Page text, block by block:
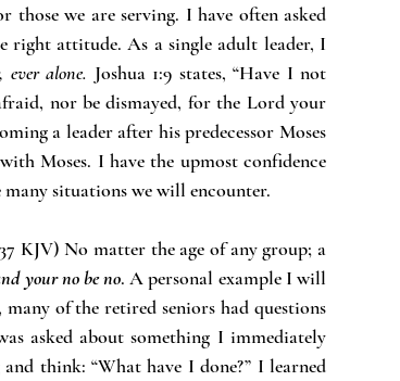
we are serving. I have often asked
right attitude. As a single adult leader, I
ever alone. Joshua 1:9 states, “Have I not
nor be dismayed, for the Lord your
a leader after his predecessor Moses
Moses. I have the upmost confidence
situations we will encounter.
KJV) No matter the age of any group; a
your no be no. A personal example I will
of the retired seniors had questions
asked about something I immediately
think: “What have I done?” I learned